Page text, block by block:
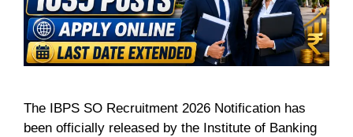
The IBPS SO Recruitment 2026 Notification has
been officially released by the Institute of Banking